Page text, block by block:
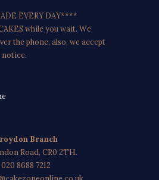
EVERY DAY****
while you wait. We
the phone, also, we accept
Branch
Road, CR0 2TH.
020 8688 7212